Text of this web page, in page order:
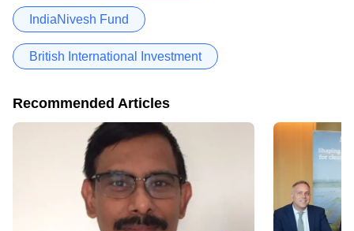
IndiaNivesh Fund
British International Investment
Recommended Articles